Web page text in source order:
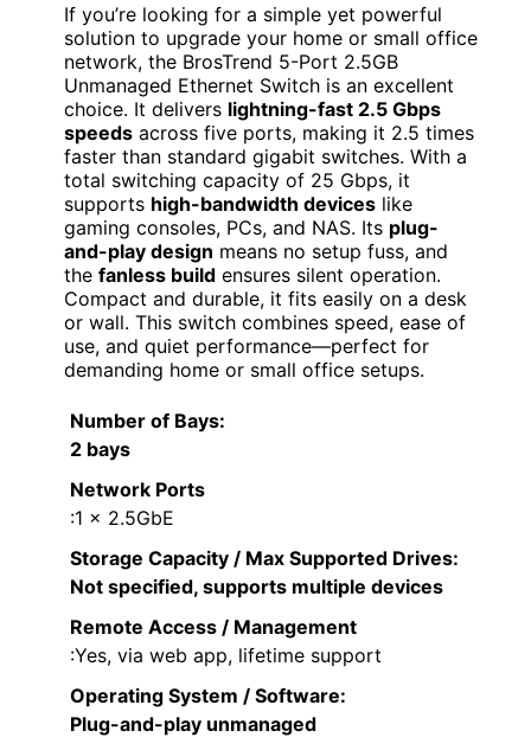
If you’re looking for a simple yet powerful
solution to upgrade your home or small office
network, the BrosTrend 5-Port 2.5GB
Unmanaged Ethernet Switch is an excellent
choice. It delivers lightning-fast 2.5 Gbps
speeds across five ports, making it 2.5 times
faster than standard gigabit switches. With a
total switching capacity of 25 Gbps, it
supports high-bandwidth devices like
gaming consoles, PCs, and NAS. Its plug-
and-play design means no setup fuss, and
the fanless build ensures silent operation.
Compact and durable, it fits easily on a desk
or wall. This switch combines speed, ease of
use, and quiet performance—perfect for
demanding home or small office setups.
Number of Bays:
2 bays
Network Ports
:1 x 2.5GbE
Storage Capacity / Max Supported Drives:
Not specified, supports multiple devices
Remote Access / Management
:Yes, via web app, lifetime support
Operating System / Software:
Plug-and-play unmanaged